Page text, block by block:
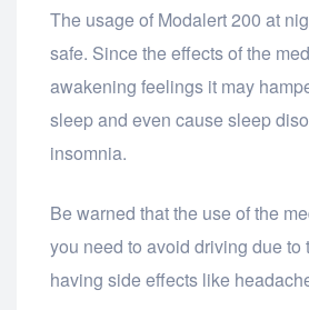
The usage of Modalert 200 at
safe. Since the effects of the
awakening feelings it may
sleep and even cause sleep
insomnia.
Be warned that the use of the
you need to avoid driving due to
having side effects like